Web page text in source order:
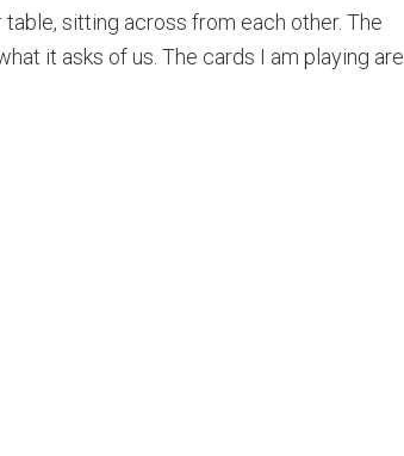
sitting across from each other. The
it asks of us. The cards I am playing are